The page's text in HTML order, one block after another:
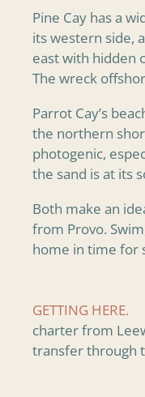
Pine Cay has a
its western side,
east with hidden
The wreck
Parrot Cay’s
the northern
photogenic,
the sand is at its
Both make an
from Provo.
home in time for
GETTING HERE.
charter from
transfer through